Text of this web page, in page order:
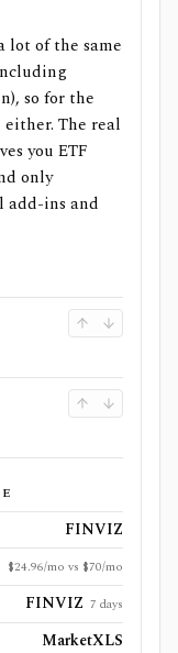
lot of the same
so for the
The real
you ETF
only
add-ins and
FINVIZ
$24.96/mo vs $70/mo
FINVIZ 7 days
MarketXLS